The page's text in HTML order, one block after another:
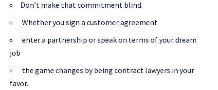
Don’t make that commitment blind.
Whether you sign a customer agreement
enter a partnership or speak on terms of your dream
job
the game changes by being contract lawyers in your
favor.